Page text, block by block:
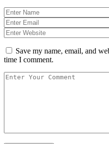
Save my name, email, and
time I comment.